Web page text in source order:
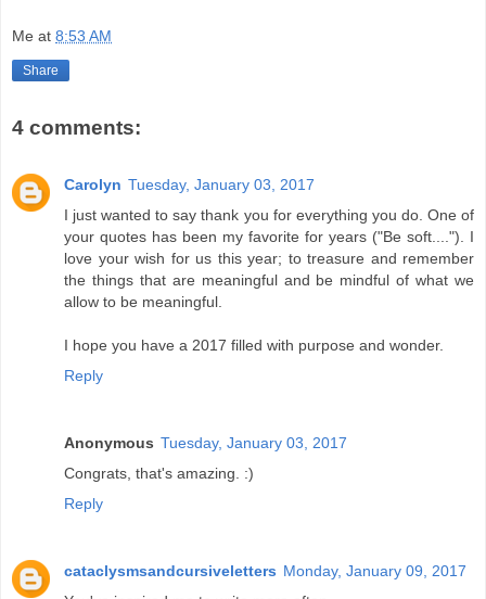
Me at 8:53 AM
Share
4 comments:
Carolyn Tuesday, January 03, 2017
I just wanted to say thank you for everything you do. One of
your quotes has been my favorite for years ("Be soft...."). I
love your wish for us this year; to treasure and remember
the things that are meaningful and be mindful of what we
allow to be meaningful.
I hope you have a 2017 filled with purpose and wonder.
Reply
Anonymous Tuesday, January 03, 2017
Congrats, that's amazing. :)
Reply
cataclysmsandcursiveletters Monday, January 09, 2017